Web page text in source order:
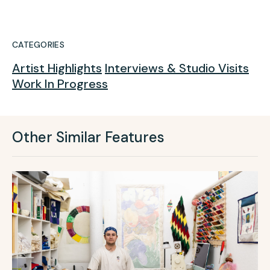
CATEGORIES
Artist Highlights Interviews & Studio Visits
Work In Progress
Other Similar Features